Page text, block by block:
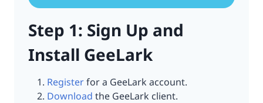
Step 1: Sign Up and
Install GeeLark
Registerfor a GeeLark account.
Download the GeeLark client.